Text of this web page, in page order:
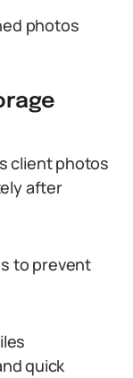
photos
client photos
after
to prevent
quick